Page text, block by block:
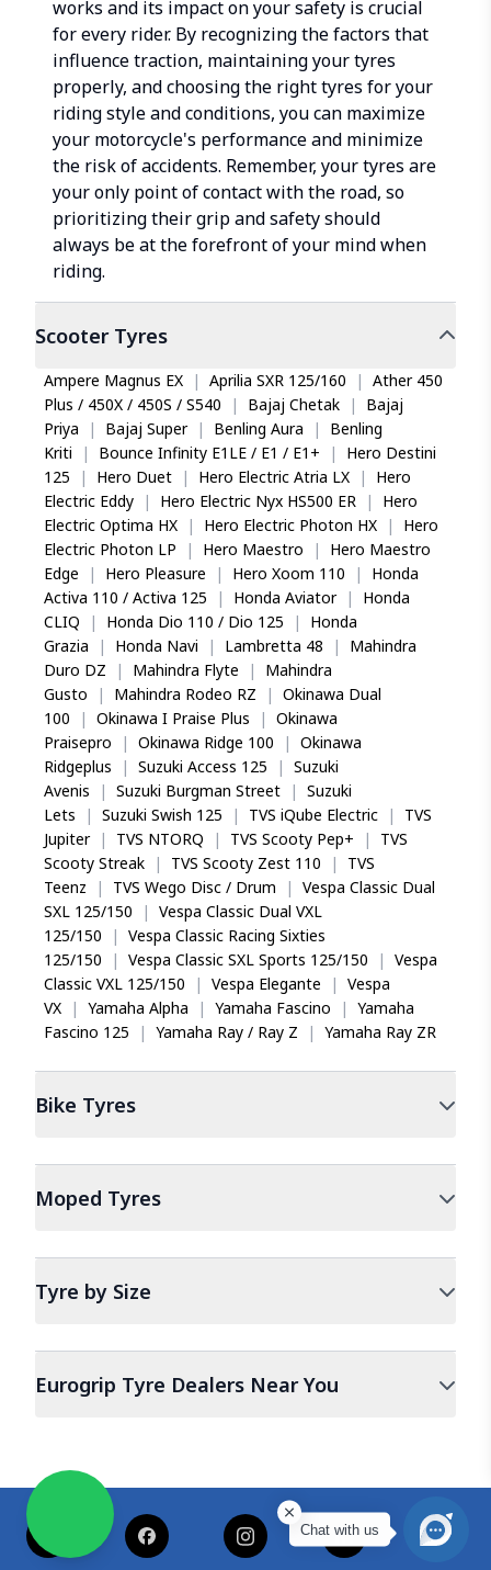
works and its impact on your safety is crucial
for every rider. By recognizing the factors that
influence traction, maintaining your tyres
properly, and choosing the right tyres for your
riding style and conditions, you can maximize
your motorcycle's performance and minimize
the risk of accidents. Remember, your tyres are
your only point of contact with the road, so
prioritizing their grip and safety should
always be at the forefront of your mind when
riding.
ScooterTyres
Ampere Magnus EX | Aprilia SXR 125/160 | Ather 450
Plus / 450X / 450S / S540
| Bajaj Chetak |
Bajaj
Priya
| Bajaj Super | Benling Aura |
Benling
Kriti
| Bounce Infinity E1LE / E1 / E1+ |
Hero Destini
125
| Hero Duet | Hero Electric Atria LX |
Hero
Electric Eddy
| Hero Electric Nyx HS500 ER |
Hero
Electric Optima HX
| Hero Electric Photon HX |
Hero
Electric Photon LP
| Hero Maestro |
Hero Maestro
Edge
| Hero Pleasure | Hero Xoom 110 |
Honda
Activa 110 / Activa 125
| Honda Aviator |
Honda
CLIQ
| Honda Dio 110 / Dio 125 |
Honda
Grazia
| Honda Navi | Lambretta 48 |
Mahindra
Duro DZ
| Mahindra Flyte |
Mahindra
Gusto
| Mahindra Rodeo RZ | Okinawa Dual
100
| Okinawa I Praise Plus | Okinawa
Praisepro
| Okinawa Ridge 100 | Okinawa
Ridgeplus
| Suzuki Access 125 | Suzuki
Avenis
| Suzuki Burgman Street | Suzuki
Lets
| Suzuki Swish 125 | TVS iQube Electric |
TVS
Jupiter
| TVS NTORQ | TVS Scooty Pep+ |
TVS
Scooty Streak
| TVS Scooty Zest 110 |
TVS
Teenz
| TVS Wego Disc / Drum | Vespa Classic Dual
SXL 125/150
| Vespa Classic Dual VXL
125/150
| Vespa Classic Racing Sixties
125/150
| Vespa Classic SXL Sports 125/150 | Vespa
Classic VXL 125/150
| Vespa Elegante | Vespa
VX
| Yamaha Alpha | Yamaha Fascino | Yamaha
Fascino 125
| Yamaha Ray / Ray Z | Yamaha Ray ZR
Bike Tyres
Moped Tyres
Tyre by Size
Eurogrip Tyre Dealers Near You
Chat with us